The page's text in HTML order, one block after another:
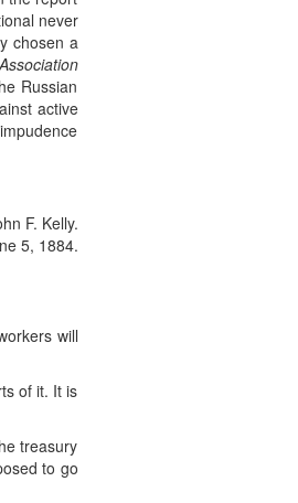
never
chosen a
Russian
active
F. Kelly.
5, 1884.
will
of it. It is
treasury
to go